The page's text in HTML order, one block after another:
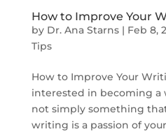
How to Improve Your
by Dr. Ana Starns| Feb 8,
Tips
How to Improve Your
interested in becoming a
not simply something
writing is a passion of